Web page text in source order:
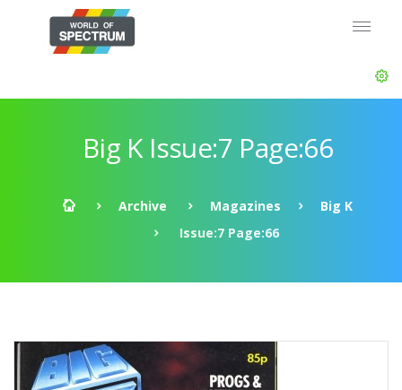
Big K Issue:7 Page:66
Archive Magazines
Big K
Issue:7 Page:66